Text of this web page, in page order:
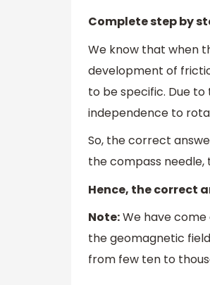
Complete step by
We know that when
development of
to be specific. Due
independence to
So, the correct
the compass needle,
Hence, the correct
Note:We have
the geomagnetic
from few ten to